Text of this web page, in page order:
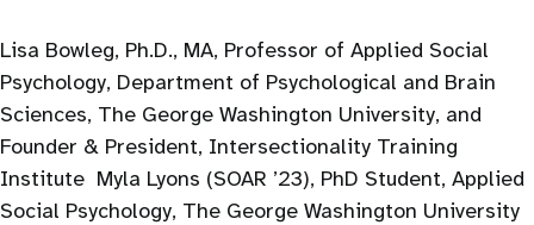
Lisa Bowleg, Ph.D., MA, Professor of Applied Social
Psychology, Department of Psychological and Brain
Sciences, The George Washington University, and
Founder & President, Intersectionality Training
Institute Myla Lyons (SOAR ’23), PhD Student, Applied
Social Psychology, The George Washington University